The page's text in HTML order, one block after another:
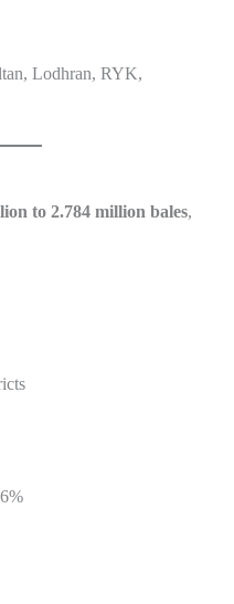
Lodhran, RYK,
to 2.784 million bales,